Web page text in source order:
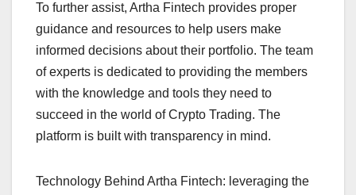
To further assist, Artha Fintech provides proper
guidance and resources to help users make
informed decisions about their portfolio. The team
of experts is dedicated to providing the members
with the knowledge and tools they need to
succeed in the world of Crypto Trading. The
platform is built with transparency in mind.
Technology Behind Artha Fintech: leveraging the